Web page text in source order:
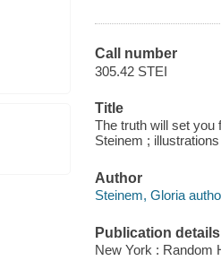
Call number
305.42 STEI
Title
The truth will set you
Steinem ;
Author
Steinem, Gloria
Publication details
New York : Random